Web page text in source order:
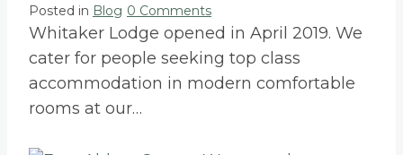
Posted in Blog 0 Comments
Whitaker Lodge opened in April 2019. We
cater for people seeking top class
accommodation in modern comfortable
rooms at our…